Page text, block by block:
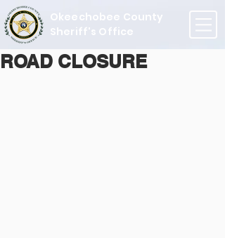
Okeechobee County
Sheriff's Office
ROAD CLOSURE